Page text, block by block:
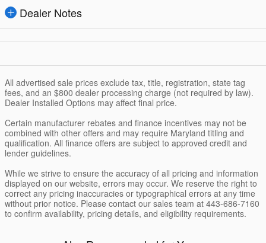
Dealer Notes
All advertised sale prices exclude tax, title, registration, state tag
fees, and an $800 dealer processing charge (not required by law).
Dealer Installed Options may affect final price.
Certain manufacturer rebates and finance incentives may not be
combined with other offers and may require Maryland titling and
qualification. All finance offers are subject to approved credit and
lender guidelines.
While we strive to ensure the accuracy of all pricing and information
displayed on our website, errors may occur. We reserve the right to
correct any pricing inaccuracies or typographical errors at any time
without prior notice. Please contact our sales team at 443-686-7160
to confirm availability, pricing details, and eligibility requirements.